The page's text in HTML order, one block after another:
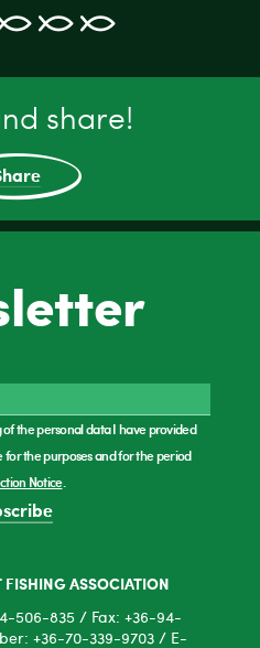
share!
of the personal data I have provided
for the purposes and for the period
Notice.
FISHING ASSOCIATION
506-835 / Fax: +36-94-
+36-70-339-9703 / E-